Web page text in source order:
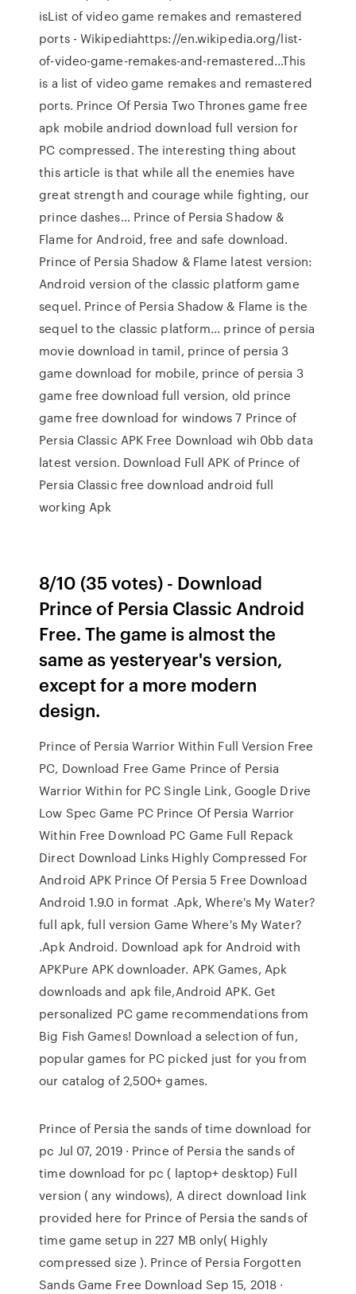
isList of video game remakes and remastered
ports - Wikipediahttps://en.wikipedia.org/list-
of-video-game-remakes-and-remastered…This
is a list of video game remakes and remastered
ports. Prince Of Persia Two Thrones game free
apk mobile andriod download full version for
PC compressed. The interesting thing about
this article is that while all the enemies have
great strength and courage while fighting, our
prince dashes… Prince of Persia Shadow &
Flame for Android, free and safe download.
Prince of Persia Shadow & Flame latest version:
Android version of the classic platform game
sequel. Prince of Persia Shadow & Flame is the
sequel to the classic platform… prince of persia
movie download in tamil, prince of persia 3
game download for mobile, prince of persia 3
game free download full version, old prince
game free download for windows 7 Prince of
Persia Classic APK Free Download wih 0bb data
latest version. Download Full APK of Prince of
Persia Classic free download android full
working Apk
8/10 (35 votes) - Download
Prince of Persia Classic Android
Free. The game is almost the
same as yesteryear's version,
except for a more modern
design.
Prince of Persia Warrior Within Full Version Free
PC, Download Free Game Prince of Persia
Warrior Within for PC Single Link, Google Drive
Low Spec Game PC Prince Of Persia Warrior
Within Free Download PC Game Full Repack
Direct Download Links Highly Compressed For
Android APK Prince Of Persia 5 Free Download
Android 1.9.0 in format .Apk, Where's My Water?
full apk, full version Game Where's My Water?
.Apk Android. Download apk for Android with
APKPure APK downloader. APK Games, Apk
downloads and apk file,Android APK. Get
personalized PC game recommendations from
Big Fish Games! Download a selection of fun,
popular games for PC picked just for you from
our catalog of 2,500+ games.
Prince of Persia the sands of time download for
pc Jul 07, 2019 · Prince of Persia the sands of
time download for pc ( laptop+ desktop) Full
version ( any windows), A direct download link
provided here for Prince of Persia the sands of
time game setup in 227 MB only( Highly
compressed size ). Prince of Persia Forgotten
Sands Game Free Download Sep 15, 2018 ·